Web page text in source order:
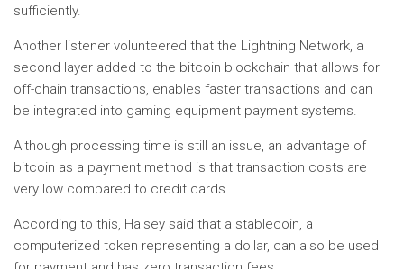
sufficiently.
Another listener volunteered that the Lightning Network, a
second layer added to the bitcoin blockchain that allows for
off-chain transactions, enables faster transactions and can
be integrated into gaming equipment payment systems.
Although processing time is still an issue, an advantage of
bitcoin as a payment method is that transaction costs are
very low compared to credit cards.
According to this, Halsey said that a stablecoin, a
computerized token representing a dollar, can also be used